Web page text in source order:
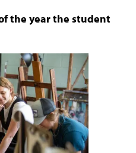
the year the student